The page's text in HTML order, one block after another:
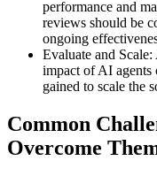
performance and
reviews should be
ongoing
Evaluate and
impact of AI agents
gained to scale the
Common
Overcome